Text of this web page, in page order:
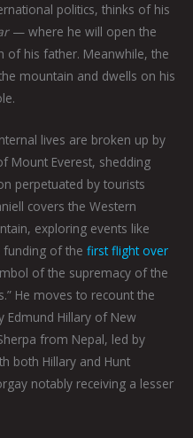
politics, thinks of his
— where he will open the
of his father. Meanwhile, the
mountain and dwells on his
lives are broken up by
Mount Everest, shedding
perpetuated by tourists
covers the Western
exploring events like
funding of the first flight over
of the supremacy of the
He moves to recount the
Edmund Hillary of New
from Nepal, led by
both Hillary and Hunt
notably receiving a lesser